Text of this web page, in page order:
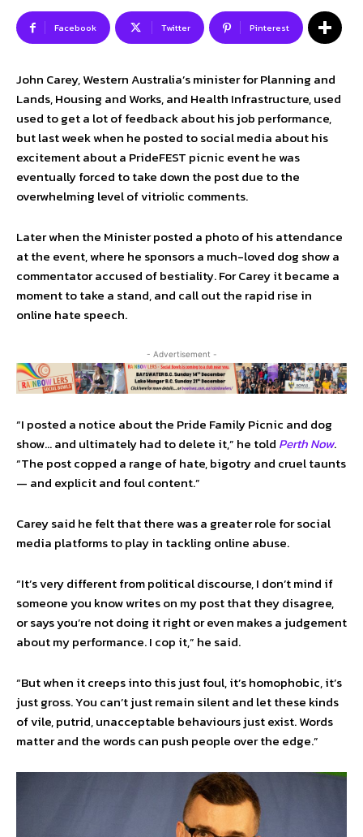
Facebook Twitter Pinterest
John Carey, Western Australia’s minister for Planning and
Lands, Housing and Works, and Health Infrastructure, used
used to get a lot of feedback about his job performance,
but last week when he posted to social media about his
excitement about a PrideFEST picnic event he was
eventually forced to take down the post due to the
overwhelming level of vitriolic comments.
Later when the Minister posted a photo of his attendance
at the event, where he sponsors a much-loved dog show a
commentator accused of bestiality. For Carey it became a
moment to take a stand, and call out the rapid rise in
online hate speech.
- Advertisement -
“I posted a notice about the Pride Family Picnic and dog
show… and ultimately had to delete it,” he told Perth Now.
“The post copped a range of hate, bigotry and cruel taunts
— and explicit and foul content.”
Carey said he felt that there was a greater role for social
media platforms to play in tackling online abuse.
“It’s very different from political discourse, I don’t mind if
someone you know writes on my post that they disagree,
or says you’re not doing it right or even makes a judgement
about my performance. I cop it,” he said.
“But when it creeps into this just foul, it’s homophobic, it’s
just gross. You can’t just remain silent and let these kinds
of vile, putrid, unacceptable behaviours just exist. Words
matter and the words can push people over the edge.”